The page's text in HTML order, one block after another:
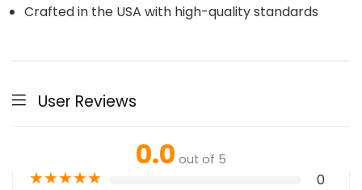
Crafted in the USA with high-quality standards
User Reviews
0.0 out of 5
★★★★★ 0